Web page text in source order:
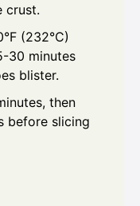
crust.
(232°C)
30 minutes
blister.
then
before slicing